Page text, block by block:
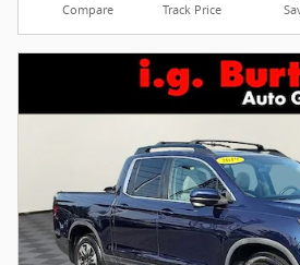
Compare Track Price